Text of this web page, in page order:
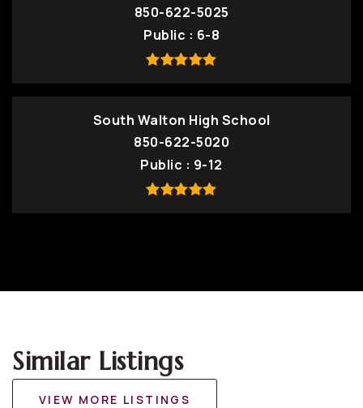
850-622-5025
Public
6-8
South Walton High School
850-622-5020
Public
9-12
Similar Listings
VIEW MORE LISTINGS